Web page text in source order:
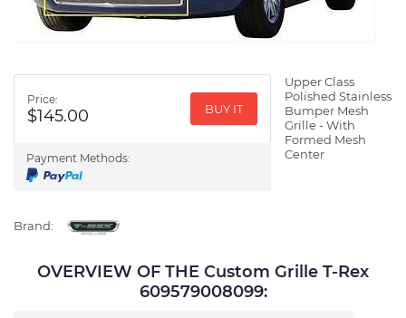
Price:
$145.00 BUY IT
Payment Methods:
Upper Class
Polished Stainless
Bumper Mesh
Grille - With
Formed Mesh
Center
Brand:
OVERVIEW OF THE Custom Grille T-Rex
609579008099: